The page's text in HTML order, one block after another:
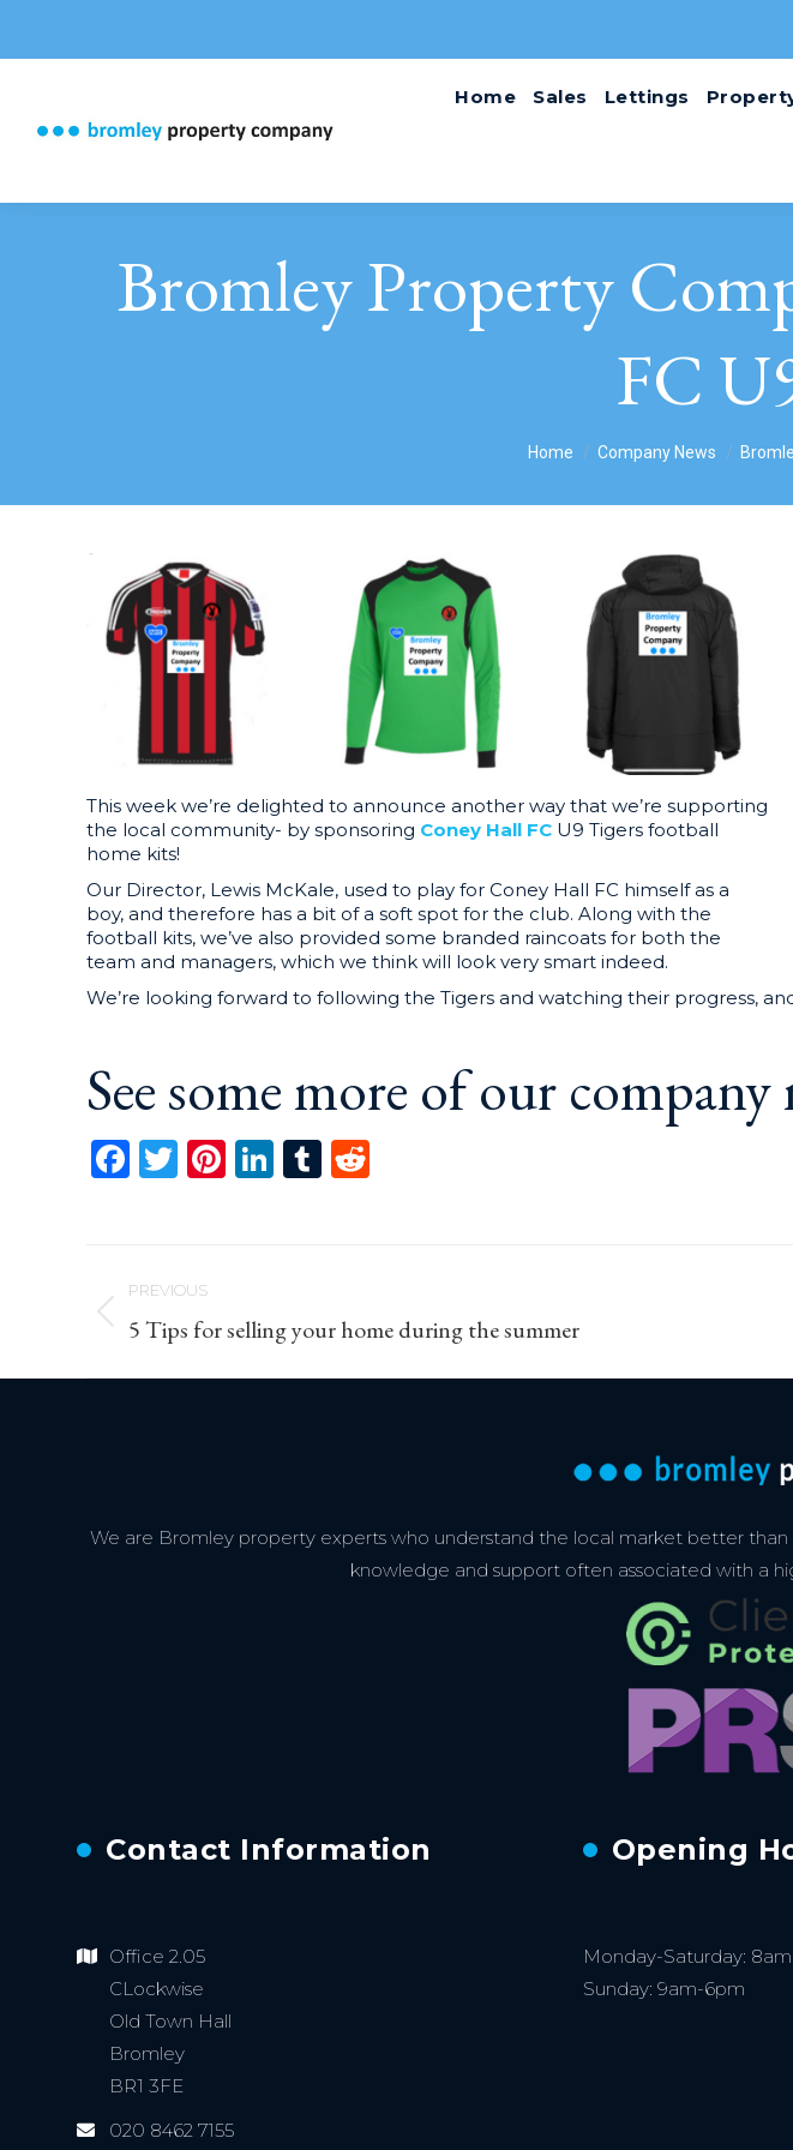
Home Sales Lettings
Bromley Property
FC
Home Company News
This week we’re delighted to announce another way that we’re supporting
the local community- by sponsoring Coney Hall FC U9 Tigers football
home kits!
Our Director, Lewis McKale, used to play for Coney Hall FC himself as a
boy, and therefore has a bit of a soft spot for the club. Along with the
football kits, we’ve also provided some branded raincoats for both the
team and managers, which we think will look very smart indeed.
We’re looking forward to following the Tigers and watching their progress,
See some more of ourcompany
Facebook
Twitter
Pinterest
LinkedIn
Tumblr
Post
navigation
PREVIOUS
Previous
post:
5 Tips for selling your home during the summer
We are Bromley property experts who understand the local market better
knowledge and support often associated with a
Contact Information
Office 2.05
CLockwise
Old Town Hall
Bromley
BR1 3FE
020 8462 7155
Opening
Monday-Saturday:
Sunday: 9am-6pm